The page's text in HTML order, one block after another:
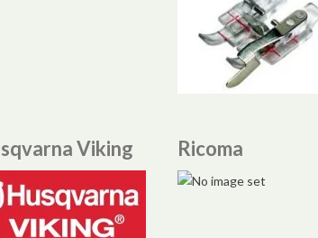
Viking Ricoma